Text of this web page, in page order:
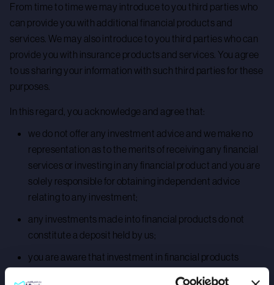
From time to time we may introduce to you third parties who
can provide you with additional financial products and
services. We may also introduce to you third parties who can
provide you with insurance products and services. You agree
to us sharing your information with such third parties for these
purposes.
In this regard, you acknowledge and agree that:
we do not offer any investment advice and we make no
representation as to the merits of receiving any financial
services or investing in any financial product and you are
solely responsible for obtaining independent advice
relating to any investment;
any investments made into financial products do not
constitute a deposit held by us;
you are aware that investment in financial products